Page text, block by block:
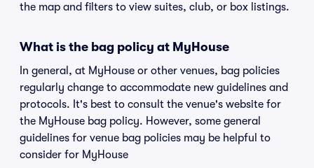
the map and filters to view suites, club, or box listings.
What is the bag policy at MyHouse
In general, at MyHouse or other venues, bag policies
regularly change to accommodate new guidelines and
protocols. It's best to consult the venue's website for
the MyHouse bag policy. However, some general
guidelines for venue bag policies may be helpful to
consider for MyHouse